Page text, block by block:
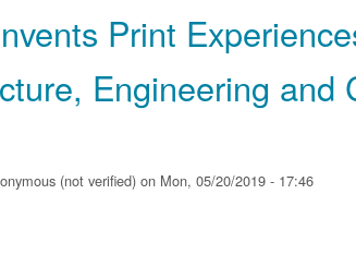
Print
Engineering and
(not verified) on Mon, 05/20/2019 - 17:46